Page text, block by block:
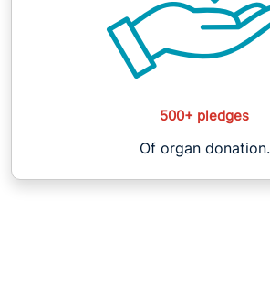
500+ pledges
Of organ donation.